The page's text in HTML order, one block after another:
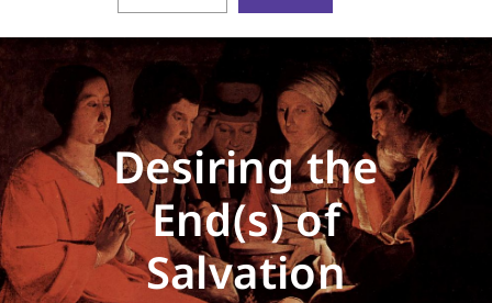
Desiring the
End(s) of
Salvation